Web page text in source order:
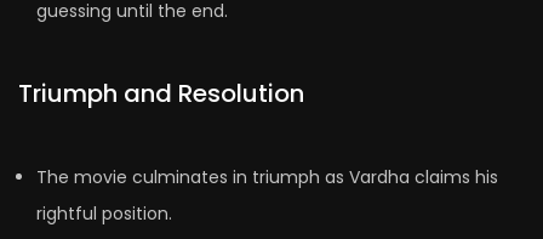
guessing until the end.
Triumph and Resolution
The movie culminates in triumph as Vardha claims his
rightful position.